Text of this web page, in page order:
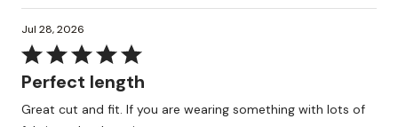
Jul 28, 2026
Rated
5
of
Perfect length
Great cut and fit. If you are wearing something with lots of